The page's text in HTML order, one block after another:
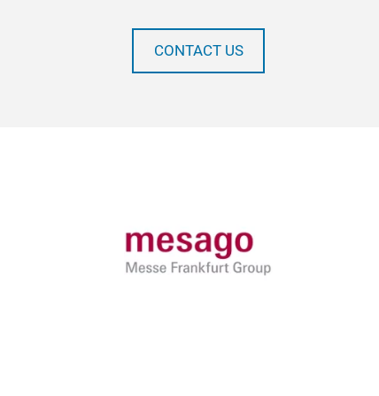
CONTACT US